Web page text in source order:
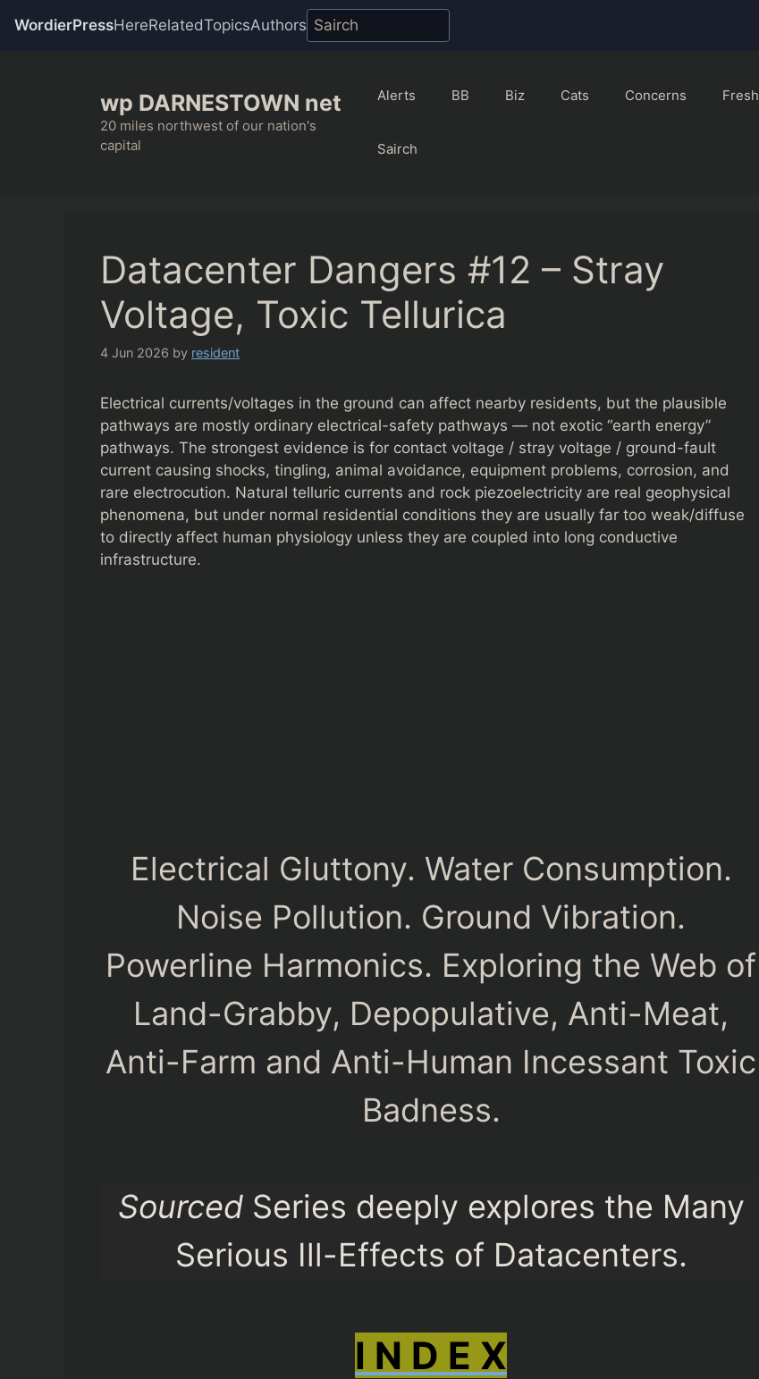
WordierPressHereRelatedTopicsAuthors
wp DARNESTOWN net
20 miles northwest of our nation's
capital
Alerts BB Biz Cats Concerns Fresh
Sairch
Datacenter Dangers #12 – Stray
Voltage, Toxic Tellurica
4 Jun 2026 by resident
Electrical currents/voltages in the ground can affect nearby residents, but the plausible
pathways are mostly ordinary electrical-safety pathways — not exotic “earth energy”
pathways. The strongest evidence is for contact voltage / stray voltage / ground-fault
current causing shocks, tingling, animal avoidance, equipment problems, corrosion, and
rare electrocution. Natural telluric currents and rock piezoelectricity are real geophysical
phenomena, but under normal residential conditions they are usually far too weak/diffuse
to directly affect human physiology unless they are coupled into long conductive
infrastructure.
Electrical Gluttony. Water Consumption.
Noise Pollution. Ground Vibration.
Powerline Harmonics. Exploring the Web of
Land-Grabby, Depopulative, Anti-Meat,
Anti-Farm and Anti-Human Incessant Toxic
Badness.
SourcedSeries deeply explores the Many
Serious Ill-Effects of Datacenters.
I N D E X